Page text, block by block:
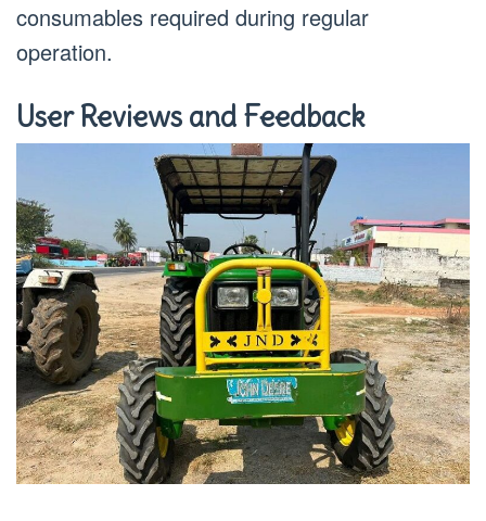
consumables required during regular
operation.
User Reviews and Feedback